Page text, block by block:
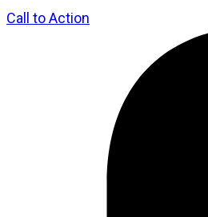
Call to Action